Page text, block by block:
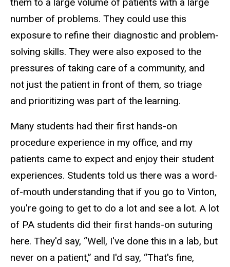
number of problems. They could use this
exposure to refine their diagnostic and problem-
solving skills. They were also exposed to the
pressures of taking care of a community, and
not just the patient in front of them, so triage
and prioritizing was part of the learning.
Many students had their first hands-on
procedure experience in my office, and my
patients came to expect and enjoy their student
experiences. Students told us there was a word-
of-mouth understanding that if you go to Vinton,
you're going to get to do a lot and see a lot. A lot
of PA students did their first hands-on suturing
here. They'd say, “Well, I've done this in a lab, but
never on a patient,” and I'd say, “That's fine,